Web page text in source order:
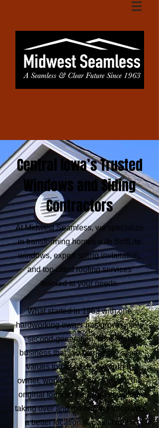
Central Iowa’s Trusted
Windows and Siding
Contractors
At Midwest Seamless, we specialize
in transforming homes with SoftLite
windows, expert siding installation,
and top-rated roofing services
tailored to your needs.
What started in 1963 with one
hardworking owner has grown into a
second-generation, family-run
business that still carries the same
values today. Mike, our current
owner, worked side by side with the
original founder for 17 years before
taking over and moving the shop into
a better location. It wasn’t just a